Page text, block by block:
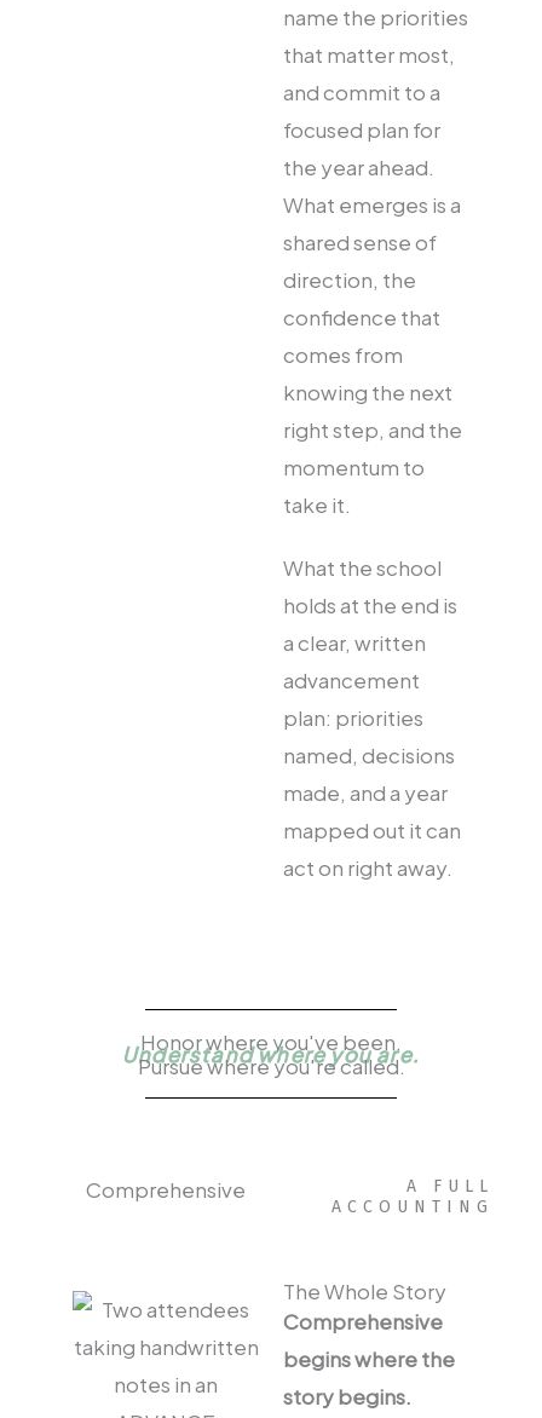
name the priorities
that matter most,
and commit to a
focused plan for
the year ahead.
What emerges is a
shared sense of
direction, the
confidence that
comes from
knowing the next
right step, and the
momentum to
take it.
What the school
holds at the end is
a clear, written
advancement
plan: priorities
named, decisions
made, and a year
mapped out it can
act on right away.
Honor where you've been.
Understand where you are.
Pursue where you're called.
Comprehensive
A FULL
ACCOUNTING
The Whole Story
Comprehensive
begins where the
story begins.